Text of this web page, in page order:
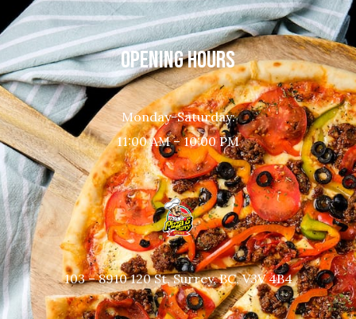
OPENING HOURS
Monday-Saturday:
11:00 AM – 10:00 PM
103 – 8910 120 St, Surrey, BC, V3V 4B4